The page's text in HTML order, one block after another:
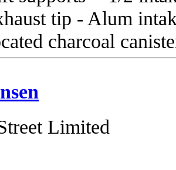
tip - Alum
charcoal
Limited